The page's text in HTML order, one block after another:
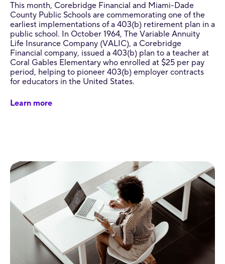
This month, Corebridge Financial and Miami-Dade
County Public Schools are commemorating one of the
earliest implementations of a 403(b) retirement plan in a
public school. In October 1964, The Variable Annuity
Life Insurance Company (VALIC), a Corebridge
Financial company, issued a 403(b) plan to a teacher at
Coral Gables Elementary who enrolled at $25 per pay
period, helping to pioneer 403(b) employer contracts
for educators in the United States.
Learn more